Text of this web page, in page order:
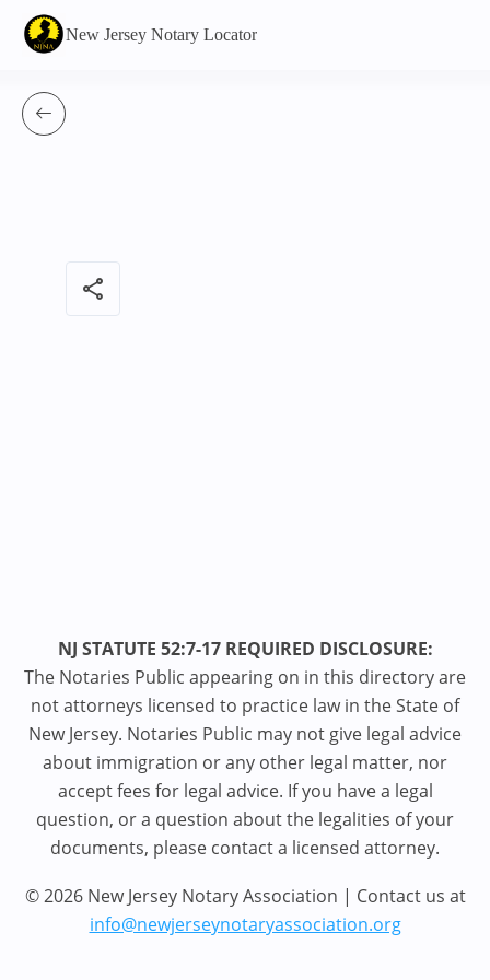
New Jersey Notary Locator
share
NJ STATUTE 52:7-17 REQUIRED DISCLOSURE:
The Notaries Public appearing on in this directory are
not attorneys licensed to practice law in the State of
New Jersey. Notaries Public may not give legal advice
about immigration or any other legal matter, nor
accept fees for legal advice. If you have a legal
question, or a question about the legalities of your
documents, please contact a licensed attorney.
© 2026 New Jersey Notary Association | Contact us at
info@newjerseynotaryassociation.org